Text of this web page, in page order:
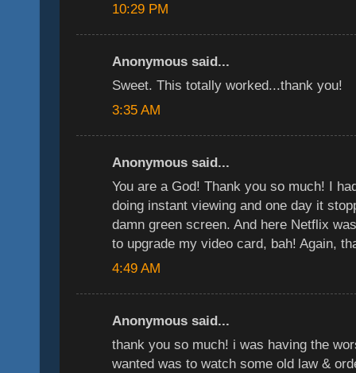
10:29 PM
Anonymous said...
Sweet. This totally worked...thank you!
3:35 AM
Anonymous said...
You are a God! Thank you so much! I
doing instant viewing and one day it
damn green screen. And here Netflix
to upgrade my video card, bah! Again,
4:49 AM
Anonymous said...
thank you so much! i was having the
wanted was to watch some old law &